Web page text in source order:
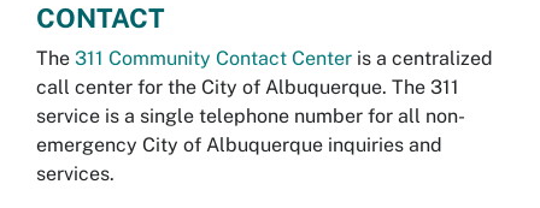
CONTACT
The 311 Community Contact Center is a centralized
call center for the City of Albuquerque. The 311
service is a single telephone number for all non-
emergency City of Albuquerque inquiries and
services.